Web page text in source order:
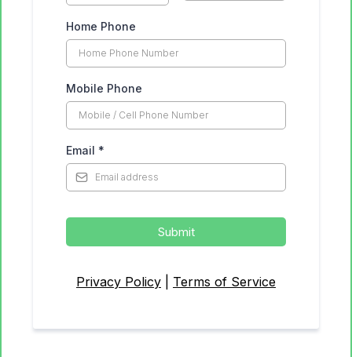
Home Phone
Mobile Phone
Email *
Submit
Privacy Policy Terms of Service